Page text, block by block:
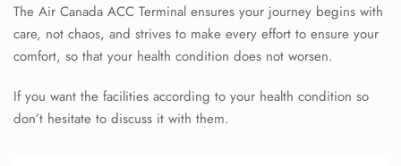
The Air Canada ACC Terminal ensures your journey begins with
care, not chaos, and strives to make every effort to ensure your
comfort, so that your health condition does not worsen.
If you want the facilities according to your health condition so
don’t hesitate to discuss it with them.